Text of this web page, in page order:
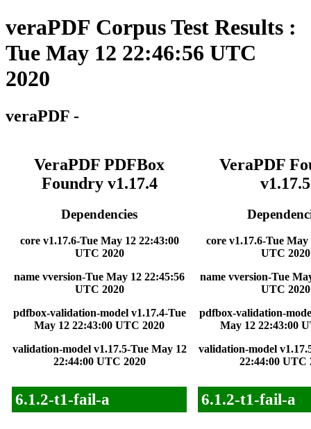
veraPDF Corpus Test Results :
Tue May 12 22:46:56 UTC
2020
veraPDF -
VeraPDF PDFBox
Foundry v1.17.4
Dependencies
core v1.17.6-Tue May 12 22:43:00
UTC 2020
name vversion-Tue May 12 22:45:56
UTC 2020
pdfbox-validation-model v1.17.4-Tue
May 12 22:43:00 UTC 2020
validation-model v1.17.5-Tue May 12
22:44:00 UTC 2020
VeraPDF
v1.17.5
core v1.17.6-Tue May
UTC 2020
name vversion-Tue
UTC 2020
pdfbox-validation-
May 12 22:43:00
validation-model
22:44:00 UTC
6.1.2-t1-fail-a 6.1.2-t1-fail-a